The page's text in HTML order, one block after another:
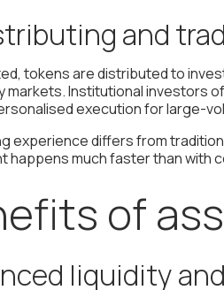
and
tokens are distributed to
markets. Institutional investors
execution for large-
experience differs from
happens much faster than with
of
liquidity